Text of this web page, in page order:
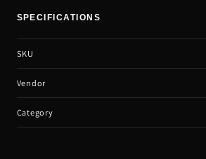
SPECIFICATIONS
SKU
Vendor
Category